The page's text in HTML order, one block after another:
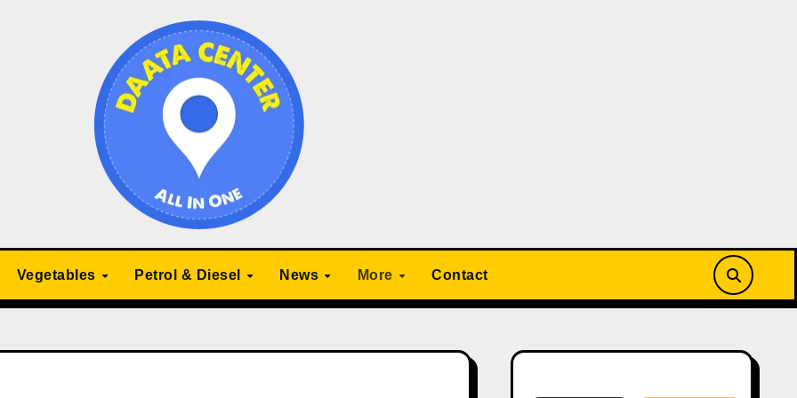
Vegetables Petrol & Diesel News More Contact